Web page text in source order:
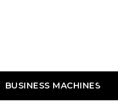
BUSINESS MACHINES